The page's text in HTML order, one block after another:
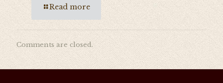
Read more
Comments are closed.